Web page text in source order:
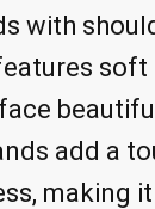
with
add a
making